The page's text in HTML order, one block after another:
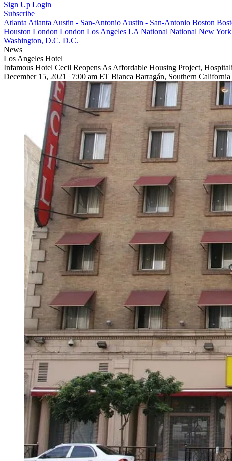
Sign Up Login
Subscribe
Atlanta Atlanta Austin - San-Antonio Austin - San-Antonio Boston
Houston London London Los Angeles LA National National New York
Washington, D.C. D.C.
News
Los Angeles Hotel
Infamous Hotel Cecil Reopens As Affordable Housing Project,
December 15, 2021 | 7:00 am ET Bianca Barragán, Southern California